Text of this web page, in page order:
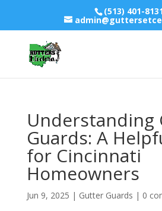
(513) 401-
Understanding
Guards: A
for Cincinnati
Homeowners
Jun 9, 2025 | Gutter Guards | 0